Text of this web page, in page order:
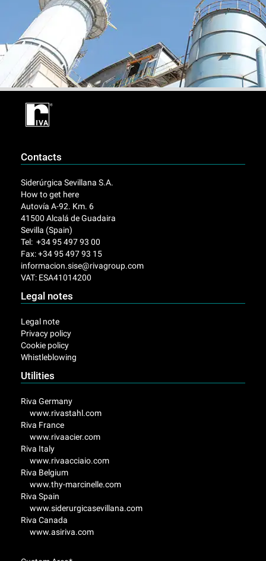
Contacts
Siderúrgica Sevillana S.A.
How to get here
Autovía A-92. Km. 6
41500 Alcalá de Guadaira
Sevilla (Spain)
Tel: +34 95 497 93 00
Fax: +34 95 497 93 15
informacion.sise@rivagroup.com
VAT: ESA41014200
Legal notes
Legal note
Privacy policy
Cookie policy
Whistleblowing
Utilities
Riva Germany
www.rivastahl.com
Riva France
www.rivaacier.com
Riva Italy
www.rivaacciaio.com
Riva Belgium
www.thy-marcinelle.com
Riva Spain
www.siderurgicasevillana.com
Riva Canada
www.asiriva.com